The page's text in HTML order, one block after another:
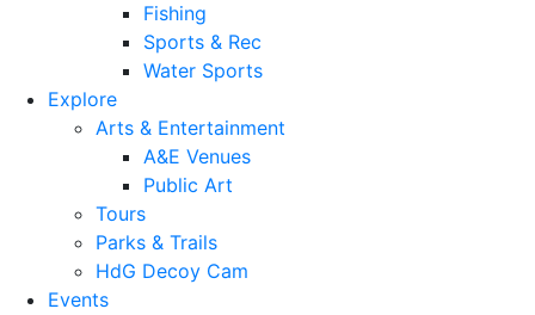
Fishing
Sports & Rec
Water Sports
Explore
Arts & Entertainment
A&E Venues
Public Art
Tours
Parks & Trails
HdG Decoy Cam
Events